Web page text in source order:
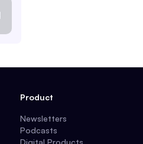
Product
Newsletters
Podcasts
Digital Products